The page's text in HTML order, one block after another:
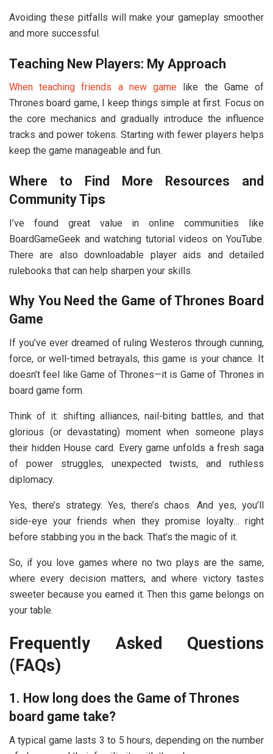
Avoiding these pitfalls will make your gameplay smoother
and more successful.
Teaching New Players: My Approach
When teaching friends a new game like the Game of
Thrones board game, I keep things simple at first. Focus on
the core mechanics and gradually introduce the influence
tracks and power tokens. Starting with fewer players helps
keep the game manageable and fun.
Where to Find More Resources and
Community Tips
I’ve found great value in online communities like
BoardGameGeek and watching tutorial videos on YouTube.
There are also downloadable player aids and detailed
rulebooks that can help sharpen your skills.
Why You Need the Game of Thrones Board
Game
If you’ve ever dreamed of ruling Westeros through cunning,
force, or well-timed betrayals, this game is your chance. It
doesn’t feel like Game of Thrones—it is Game of Thrones in
board game form.
Think of it: shifting alliances, nail-biting battles, and that
glorious (or devastating) moment when someone plays
their hidden House card. Every game unfolds a fresh saga
of power struggles, unexpected twists, and ruthless
diplomacy.
Yes, there’s strategy. Yes, there’s chaos. And yes, you’ll
side-eye your friends when they promise loyalty… right
before stabbing you in the back. That’s the magic of it.
So, if you love games where no two plays are the same,
where every decision matters, and where victory tastes
sweeter because you earned it. Then this game belongs on
your table.
Frequently Asked Questions
(FAQs)
1. How long does the Game of Thrones
board game take?
A typical game lasts 3 to 5 hours, depending on the number